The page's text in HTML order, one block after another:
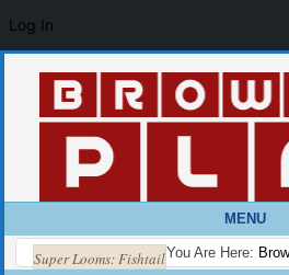
MENU
You Are Here:
Super Looms: Fishtail
Log In